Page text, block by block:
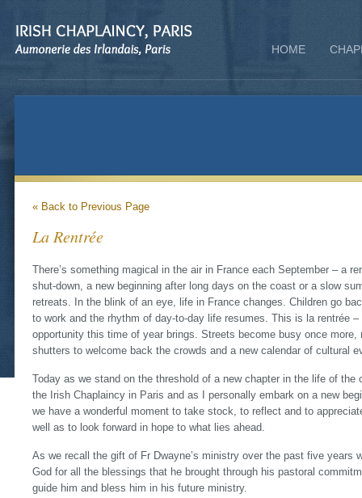
HOME
« Back to Previous Page
La Rentrée
There’s something magical in the air in France each September – a
shut-down, a new beginning after long days on the coast or a slow
retreats. In the blink of an eye, life in France changes. Children go
to work and the rhythm of day-to-day life resumes. This is la rentrée
opportunity this time of year brings. Streets become busy once more,
shutters to welcome back the crowds and a new calendar of cultural
Today as we stand on the threshold of a new chapter in the life of the
the Irish Chaplaincy in Paris and as I personally embark on a new
we have a wonderful moment to take stock, to reflect and to
well as to look forward in hope to what lies ahead.
As we recall the gift of Fr Dwayne’s ministry over the past five years
God for all the blessings that he brought through his pastoral
guide him and bless him in his future ministry.